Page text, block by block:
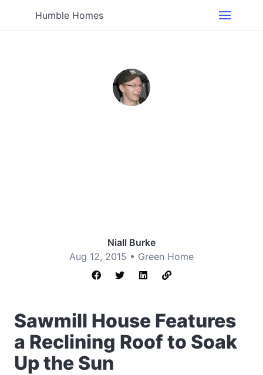
Humble Homes
Niall Burke
Aug 12, 2015 • Green Home
Sawmill House Features
a Reclining Roof to Soak
Up the Sun